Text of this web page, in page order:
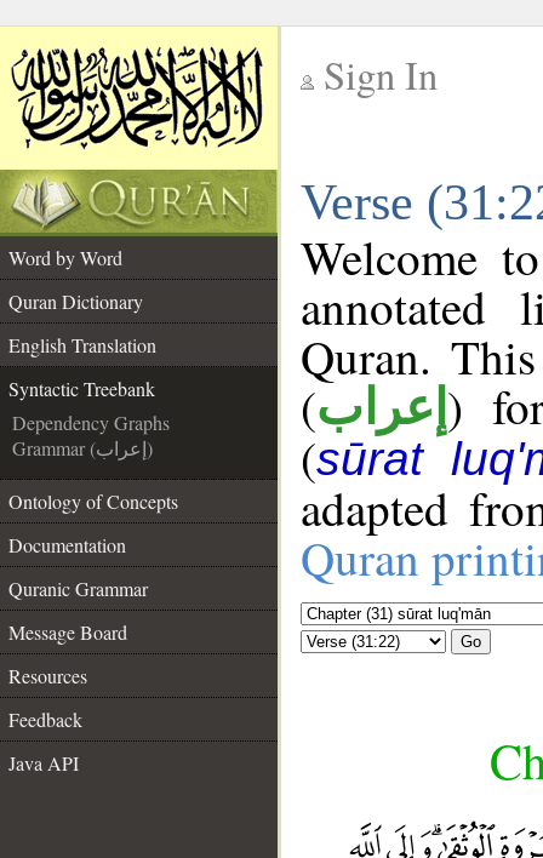
Sign In
Verse
Word by Word
Quran Dictionary
English Translation
Syntactic Treebank
Dependency Graphs
Grammar (إعراب)
Ontology of Concepts
Documentation
Quranic Grammar
Message Board
Resources
Feedback
Java API
Welcome
annotated
Quran.
(إعراب )
(sūrat
adapted
Quran
Go